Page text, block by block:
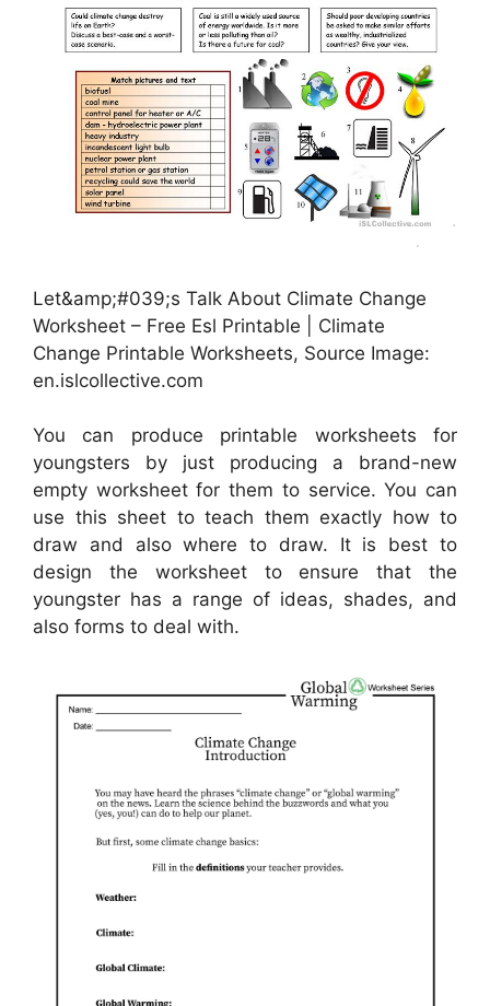
Let&amp;#039;s Talk About Climate Change
Worksheet – Free Esl Printable | Climate
Change Printable Worksheets, Source Image:
en.islcollective.com
You can produce printable worksheets for
youngsters by just producing a brand-new
empty worksheet for them to service. You can
use this sheet to teach them exactly how to
draw and also where to draw. It is best to
design the worksheet to ensure that the
youngster has a range of ideas, shades, and
also forms to deal with.